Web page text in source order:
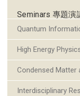
Seminars 專題演
Quantum
High Energy
Condensed Matter
Interdisciplinary